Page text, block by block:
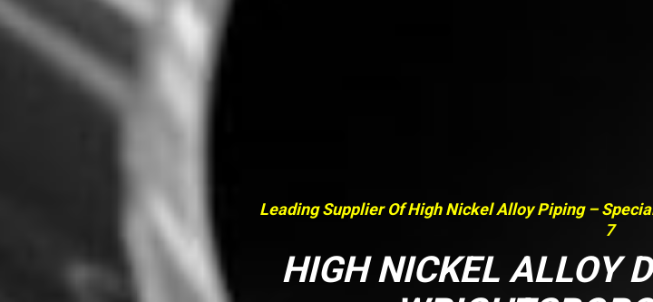
Leading Supplier Of High Nickel Alloy Piping –
7
HIGH NICKEL ALLOY